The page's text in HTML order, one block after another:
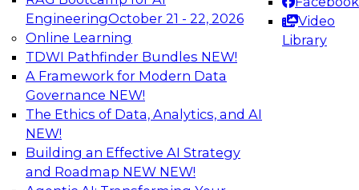
EngineeringOctober 21 - 22, 2026
Online Learning
TDWI Pathfinder Bundles NEW!
A Framework for Modern Data
Governance NEW!
The Ethics of Data, Analytics, and AI
NEW!
Building an Effective AI Strategy
and Roadmap NEW NEW!
Video
Library
TDWI On-Demand Webinars on
Data Management, Analytics, &
AI
Expert Panel: Integrating Your Data and
AI Platforms
This expert panel will discuss the importance of